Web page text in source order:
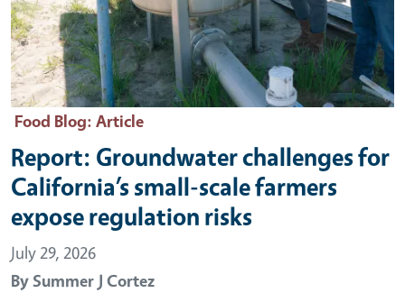
Food Blog: Article
Report: Groundwater challenges for
California’s small-scale farmers
expose regulation risks
July 29, 2026
BySummer J Cortez